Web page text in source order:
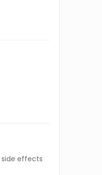
side effects